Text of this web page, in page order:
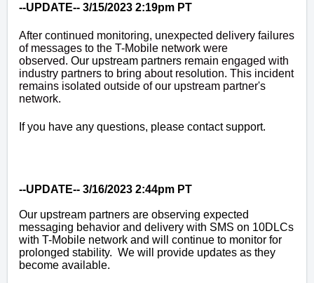
--UPDATE-- 3/15/2023 2:19pm PT
After continued monitoring, unexpected delivery failures
of messages to the T-Mobile network were
observed. Our upstream partners remain engaged with
industry partners to bring about resolution. This incident
remains isolated outside of our upstream partner's
network.
If you have any questions, please contact support.
--UPDATE-- 3/16/2023 2:44pm PT
Our upstream partners are observing expected
messaging behavior and delivery with SMS on 10DLCs
with T-Mobile network and will continue to monitor for
prolonged stability. We will provide updates as they
become available.